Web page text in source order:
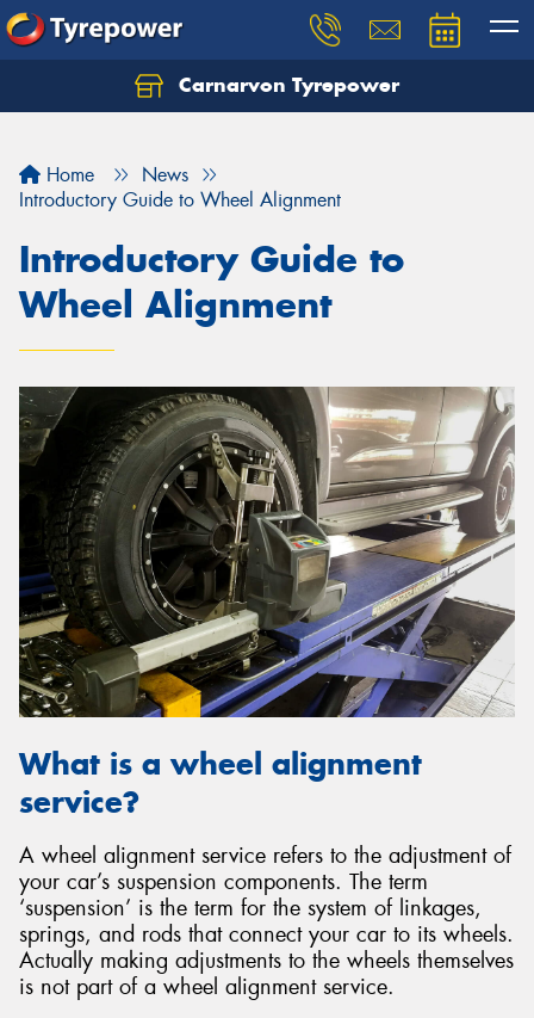
Carnarvon Tyrepower
Home
News
Introductory Guide to Wheel Alignment
Introductory Guide to
Wheel Alignment
What is a wheel alignment
service?
A wheel alignment service refers to the adjustment of
your car’s suspension components. The term
‘suspension’ is the term for the system of linkages,
springs, and rods that connect your car to its wheels.
Actually making adjustments to the wheels themselves
is not part of a wheel alignment service.